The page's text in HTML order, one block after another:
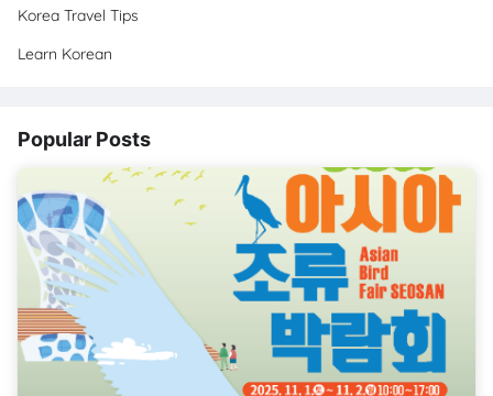
Korea Travel Tips
Learn Korean
Popular Posts